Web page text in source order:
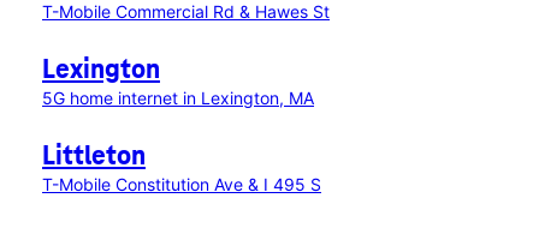
T-Mobile Commercial Rd & Hawes St
Lexington
5G home internet in Lexington, MA
Littleton
T-Mobile Constitution Ave & I 495 S